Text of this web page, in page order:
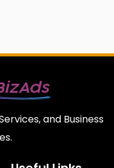
and Business